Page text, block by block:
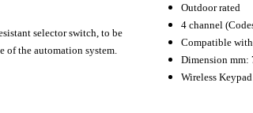
selector switch, to be
of the automation system.
Outdoor rated
4 channel
Compatible
Dimension mm:
Wireless Keypad